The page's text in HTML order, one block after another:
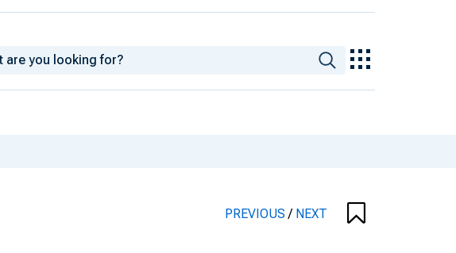
PREVIOUS/ NEXT